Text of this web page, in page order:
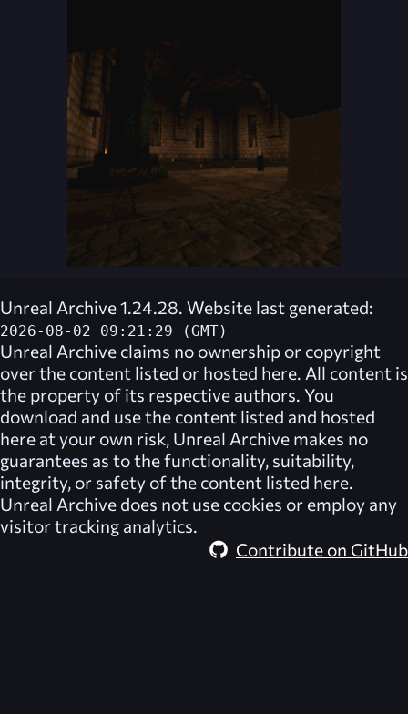
Unreal Archive 1.24.28. Website last generated:
2026-08-02 09:21:29 (GMT)
Unreal Archive claims no ownership or copyright
over the content listed or hosted here. All content is
the property of its respective authors. You
download and use the content listed and hosted
here at your own risk, Unreal Archive makes no
guarantees as to the functionality, suitability,
integrity, or safety of the content listed here.
Unreal Archive does not use cookies or employ any
visitor tracking analytics.
Contribute on GitHub